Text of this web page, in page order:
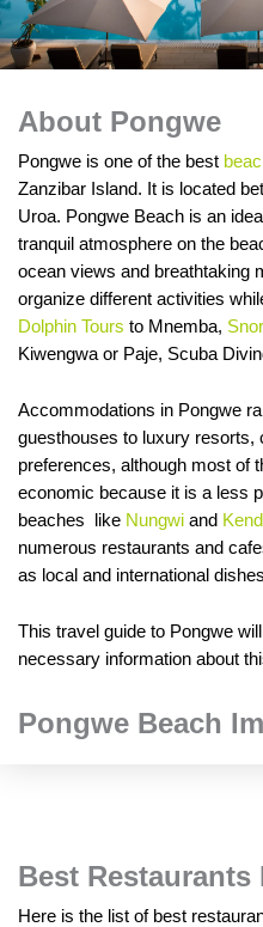
About Pongwe
Pongwe is one of the best
Zanzibar Island. It is located
Uroa. Pongwe Beach is an
tranquil atmosphere on the
ocean views and breathtaking
organize different activities
Dolphin Tours to Mnemba,
Kiwengwa or Paje, Scuba
Accommodations in Pongwe
guesthouses to luxury resorts,
preferences, although most of
economic because it is a less
beaches like Nungwi and
numerous restaurants and
as local and international
This travel guide to Pongwe
necessary information about
Pongwe Beach
Best Restaurants
Here is the list of best